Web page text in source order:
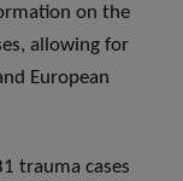
on the
allowing for
European
trauma cases